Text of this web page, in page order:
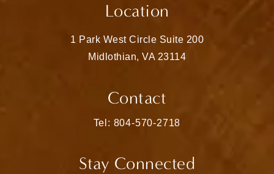
Location
1 Park West Circle Suite 200
Midlothian, VA 23114
Contact
Call Matthew Bridges, MD on the
Tel: 804-570-2718
Stay Connected